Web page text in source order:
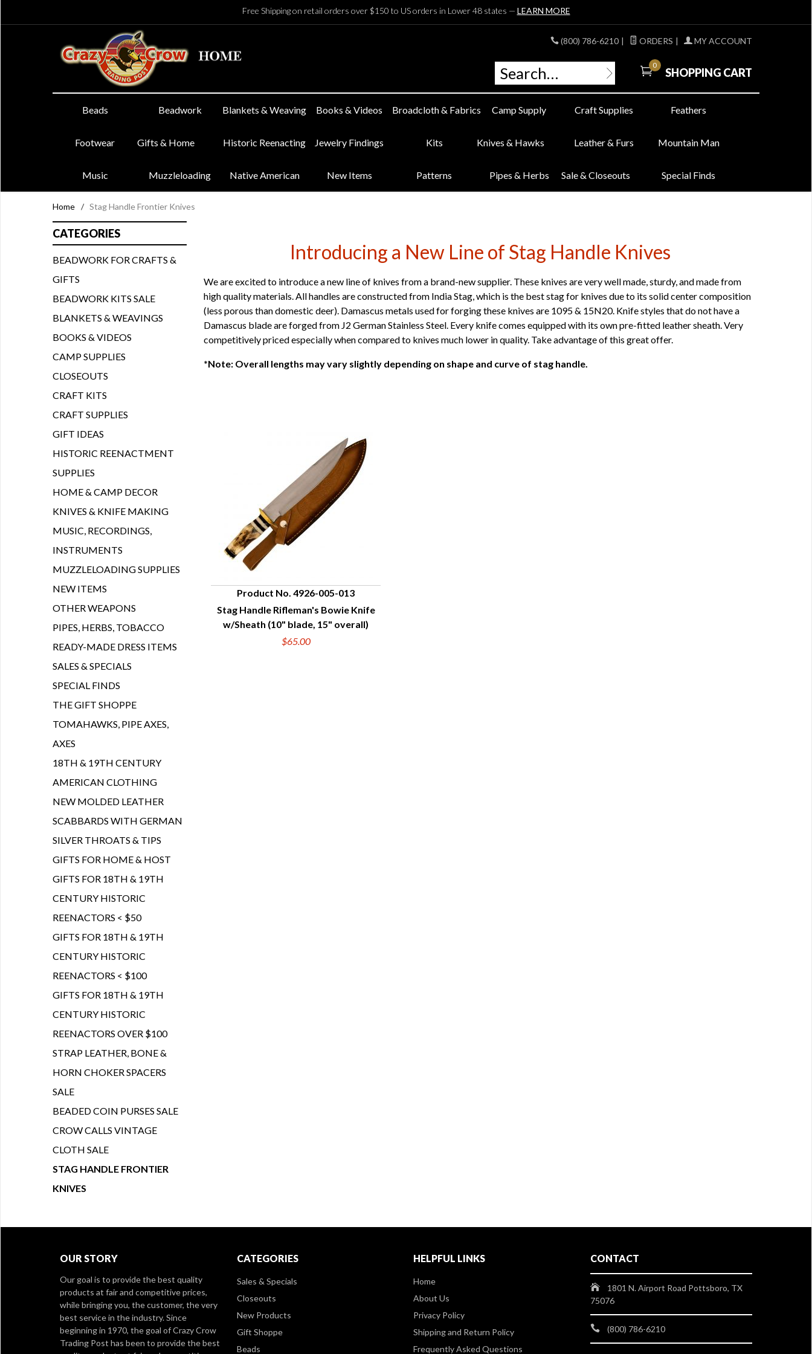
Free Shipping on retail orders over $150 to US orders in Lower 48 states — LEARN MORE
(800) 786-6210 | ORDERS | MY ACCOUNT
0
SHOPPING CART
Beads Beadwork Blankets & Weaving Books & Videos Broadcloth & Fabrics Camp Supply Craft Supplies Feathers
Footwear Gifts & Home Historic Reenacting Jewelry Findings Kits Knives & Hawks Leather & Furs Mountain Man
Music Muzzleloading Native American New Items Patterns Pipes & Herbs Sale & Closeouts Special Finds
Home / Stag Handle Frontier Knives
Introducing a New Line of Stag Handle Knives
We are excited to introduce a new line of knives from a brand-new supplier. These knives are very well made, sturdy, and made from
high quality materials. All handles are constructed from India Stag, which is the best stag for knives due to its solid center composition
(less porous than domestic deer). Damascus metals used for forging these knives are 1095 & 15N20. Knife styles that do not have a
Damascus blade are forged from J2 German Stainless Steel. Every knife comes equipped with its own pre-fitted leather sheath. Very
competitively priced especially when compared to knives much lower in quality. Take advantage of this great offer.
*Note: Overall lengths may vary slightly depending on shape and curve of stag handle.
QUICK VIEW
Product No. 4926-005-013
Stag Handle Rifleman's Bowie Knife
w/Sheath (10" blade, 15" overall)
$65.00
CATEGORIES
BEADWORK FOR CRAFTS &
GIFTS
BEADWORK KITS SALE
BLANKETS & WEAVINGS
BOOKS & VIDEOS
CAMP SUPPLIES
CLOSEOUTS
CRAFT KITS
CRAFT SUPPLIES
GIFT IDEAS
HISTORIC REENACTMENT
SUPPLIES
HOME & CAMP DECOR
KNIVES & KNIFE MAKING
MUSIC, RECORDINGS,
INSTRUMENTS
MUZZLELOADING SUPPLIES
NEW ITEMS
OTHER WEAPONS
PIPES, HERBS, TOBACCO
READY-MADE DRESS ITEMS
SALES & SPECIALS
SPECIAL FINDS
THE GIFT SHOPPE
TOMAHAWKS, PIPE AXES,
AXES
18TH & 19TH CENTURY
AMERICAN CLOTHING
NEW MOLDED LEATHER
SCABBARDS WITH GERMAN
SILVER THROATS & TIPS
GIFTS FOR HOME & HOST
GIFTS FOR 18TH & 19TH
CENTURY HISTORIC
REENACTORS < $50
GIFTS FOR 18TH & 19TH
CENTURY HISTORIC
REENACTORS < $100
GIFTS FOR 18TH & 19TH
CENTURY HISTORIC
REENACTORS OVER $100
STRAP LEATHER, BONE &
HORN CHOKER SPACERS
SALE
BEADED COIN PURSES SALE
CROW CALLS VINTAGE
CLOTH SALE
STAG HANDLE FRONTIER
KNIVES
OUR STORY
Our goal is to provide the best quality
products at fair and competitive prices,
while bringing you, the customer, the very
best service in the industry. Since
beginning in 1970, the goal of Crazy Crow
Trading Post has been to provide the best
CATEGORIES
Sales & Specials
Closeouts
New Products
Gift Shoppe
Beads
HELPFUL LINKS
Home
About Us
Privacy Policy
Shipping and Return Policy
Frequently Asked Questions
CONTACT
1801 N. Airport Road Pottsboro, TX
75076
(800) 786-6210